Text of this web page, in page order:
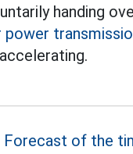
handing
power